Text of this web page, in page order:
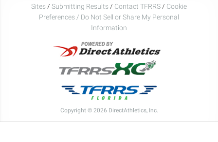
Sites / Submitting Results / Contact TFRRS / Cookie
Preferences / Do Not Sell or Share My Personal
Information
Copyright © 2026 DirectAthletics, Inc.